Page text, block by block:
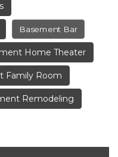
Basement Bar
Home Theater
Family Room
Remodeling